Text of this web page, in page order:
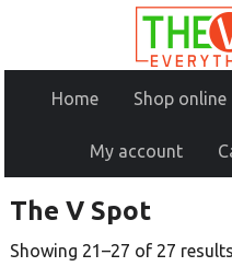
Home Shop online
My account
The V Spot
Showing 21–27 of 27 results